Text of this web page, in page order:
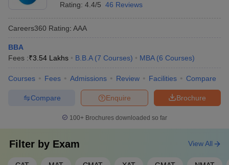
Rating: 4.4/5 46 Reviews
Careers360 Rating: AAA
BBA
Fees :₹3.54 Lakhs B.B.A (7 Courses) MBA (6 Courses)
Courses Fees Admissions Review Facilities Compare
Brochure
Enquire
Compare
100+ Brochures downloaded so far
Filter by Exam View All